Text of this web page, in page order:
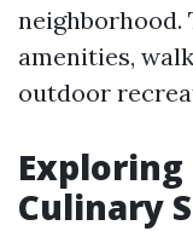
neighborhood.
amenities,
outdoor
Culinary